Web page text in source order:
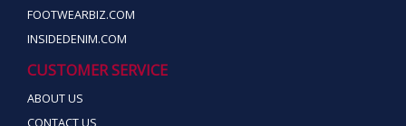
FOOTWEARBIZ.COM
INSIDEDENIM.COM
CUSTOMER SERVICE
ABOUT US